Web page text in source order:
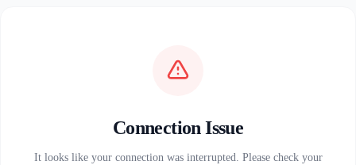
Connection Issue
It looks like your connection was interrupted. Please check your